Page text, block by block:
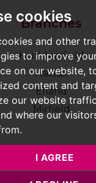
cookies
and other
to improve
on our website,
content and
our website
where our
I AGREE
Branches
Huddersfield
Halifax
Elland
Mirfield